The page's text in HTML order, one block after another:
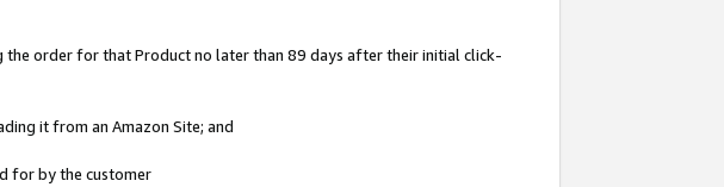
the order for that Product no later than 89 days after their initial click-
it from an Amazon Site; and
for by the customer